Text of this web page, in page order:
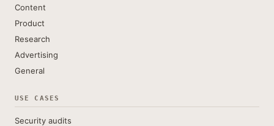
Content
Product
Research
Advertising
General
USE CASES
Security audits